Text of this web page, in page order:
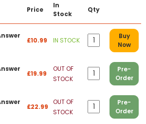
Price
In
Stock
Qty
£10.99 IN STOCK
Buy
Now
£19.99
OUT OF
STOCK
Pre-
Order
£22.99
OUT OF
STOCK
Pre-
Order